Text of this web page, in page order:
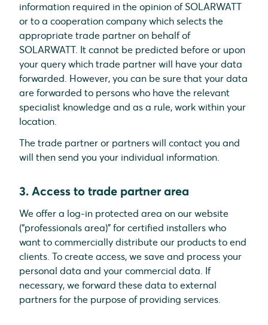
information required in the opinion of SOLARWATT
or to a cooperation company which selects the
appropriate trade partner on behalf of
SOLARWATT. It cannot be predicted before or upon
your query which trade partner will have your data
forwarded. However, you can be sure that your data
are forwarded to persons who have the relevant
specialist knowledge and as a rule, work within your
location.
The trade partner or partners will contact you and
will then send you your individual information.
3. Access to trade partner area
We offer a log-in protected area on our website
(“professionals area)” for certified installers who
want to commercially distribute our products to end
clients. To create access, we save and process your
personal data and your commercial data. If
necessary, we forward these data to external
partners for the purpose of providing services.